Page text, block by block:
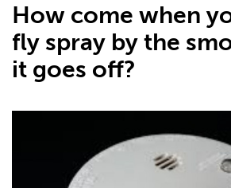
How come when
fly spray by the
it goes off?